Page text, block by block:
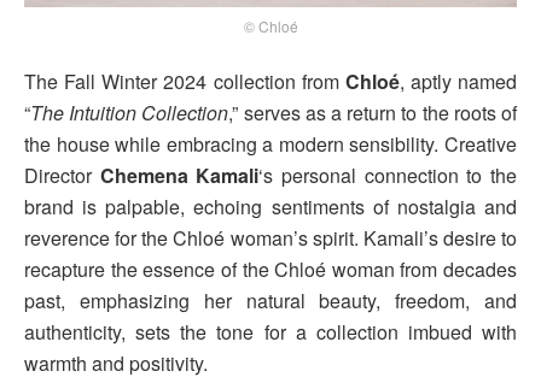
© Chloé
The Fall Winter 2024 collection from Chloé, aptly named
“The Intuition Collection,” serves as a return to the roots of
the house while embracing a modern sensibility. Creative
Director Chemena Kamali‘s personal connection to the
brand is palpable, echoing sentiments of nostalgia and
reverence for the Chloé woman’s spirit. Kamali’s desire to
recapture the essence of the Chloé woman from decades
past, emphasizing her natural beauty, freedom, and
authenticity, sets the tone for a collection imbued with
warmth and positivity.